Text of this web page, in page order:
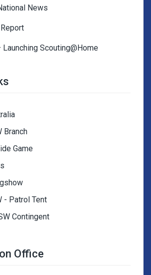
News
Launching Scouting@Home
Branch
Game
- Patrol Tent
Contingent
Office